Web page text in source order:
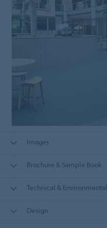
Images
Brochure & Sample Book
Technical & Environmental
Design